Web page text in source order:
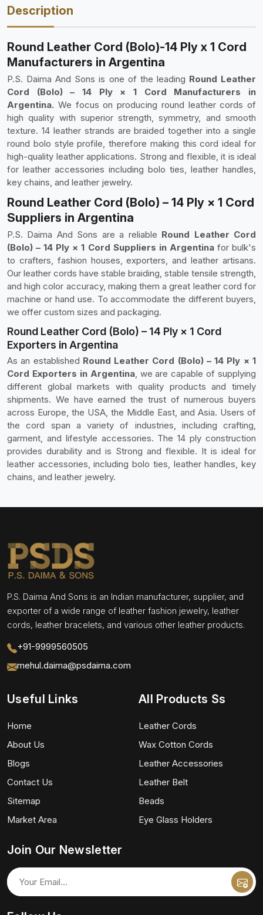
Description
Round Leather Cord (Bolo)-14 Ply x 1 Cord
Manufacturers in Argentina
P.S. Daima And Sons is one of the leading Round Leather
Cord (Bolo) – 14 Ply × 1 Cord Manufacturers in
Argentina. We focus on producing round leather cords of
high quality with superior strength, symmetry, and smooth
texture. 14 leather strands are braided together into a single
round bolo style profile, therefore making this cord ideal for
high-quality leather applications. Strong and flexible, it is ideal
for leather accessories including bolo ties, leather handles,
key chains, and leather jewelry.
Round Leather Cord (Bolo) – 14 Ply × 1 Cord
Suppliers in Argentina
P.S. Daima And Sons are a reliable Round Leather Cord
(Bolo) – 14 Ply × 1 Cord Suppliers in Argentina for bulk's
to crafters, fashion houses, exporters, and leather artisans.
Our leather cords have stable braiding, stable tensile strength,
and high color accuracy, making them a great leather cord for
machine or hand use. To accommodate the different buyers,
we offer custom sizes and packaging.
Round Leather Cord (Bolo) – 14 Ply × 1 Cord
Exporters in Argentina
As an established Round Leather Cord (Bolo) – 14 Ply × 1
Cord Exporters in Argentina, we are capable of supplying
different global markets with quality products and timely
shipments. We have earned the trust of numerous buyers
across Europe, the USA, the Middle East, and Asia. Users of
the cord span a variety of industries, including crafting,
garment, and lifestyle accessories. The 14 ply construction
provides durability and is Strong and flexible. It is ideal for
leather accessories, including bolo ties, leather handles, key
chains, and leather jewelry.
P.S. Daima And Sons is an Indian manufacturer, supplier, and
exporter of a wide range of leather fashion jewelry, leather
cords, leather bracelets, and various other leather products.
+91-9999560505
mehul.daima@psdaima.com
Useful Links
Home
About Us
Blogs
Contact Us
Sitemap
Market Area
All Products Ss
Leather Cords
Wax Cotton Cords
Leather Accessories
Leather Belt
Beads
Eye Glass Holders
Join Our Newsletter